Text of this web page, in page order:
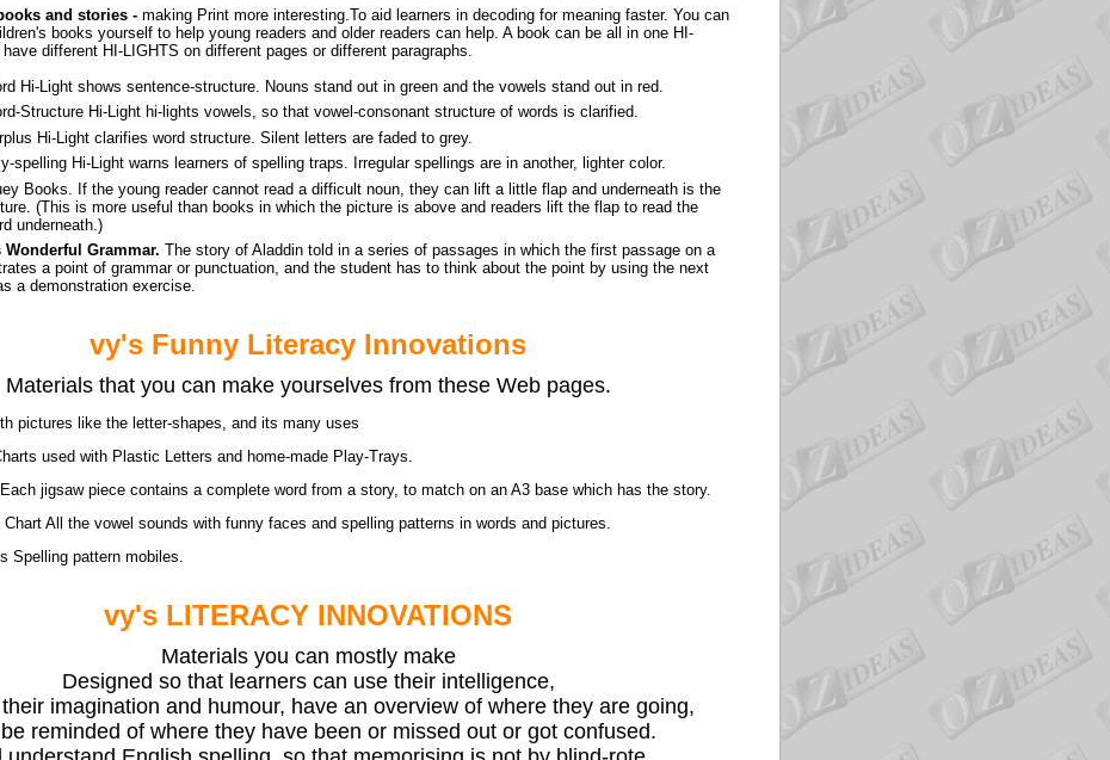
and stories - making Print more interesting. To aid learners in decoding for meaning faster. You can
books yourself to help young readers and older readers can help. A book can be all in one HI-
have different HI-LIGHTS on different pages or different paragraphs.
Hi-Light shows sentence-structure. Nouns stand out in green and the vowels stand out in red.
Structure Hi-Light hi-lights vowels, so that vowel-consonant structure of words is clarified.
Hi-Light clarifies word structure. Silent letters are faded to grey.
spelling Hi-Light warns learners of spelling traps. Irregular spellings are in another, lighter color.
Books.
If the young reader cannot read a difficult noun, they can lift a little flap and underneath is the
(This is more useful than books in which the picture is above and readers lift the flap to read the
underneath.)
Grammar. The story of Aladdin told in a series of passages in which the first passage on a
a point of grammar or punctuation, and the student has to think about the point by using the next
a demonstration exercise.
vy's Funny Literacy Innovations
Materials that you can make yourselves from these Web pages.
pictures like the letter-shapes, and its many uses
used with Plastic Letters and home-made Play-Trays.
Each jigsaw piece contains a complete word from a story, to match on an A3 base which has the story.
Chart All the vowel sounds with funny faces and spelling patterns in words and pictures.
Spelling pattern mobiles.
vy's LITERACY INNOVATIONS
Materials you can mostly make
Designed so that learners can use their intelligence,
imagination and humour, have an overview of where they are going,
reminded of where they have been or missed out or got confused.